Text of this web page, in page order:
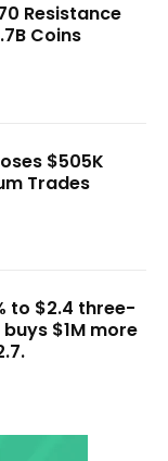
Resistance
Coins
$505K
Trades
to $2.4 three-
$1M more